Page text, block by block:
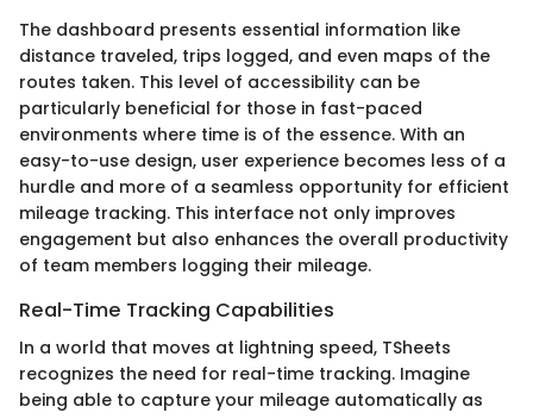
The dashboard presents essential information like
distance traveled, trips logged, and even maps of the
routes taken. This level of accessibility can be
particularly beneficial for those in fast-paced
environments where time is of the essence. With an
easy-to-use design, user experience becomes less of a
hurdle and more of a seamless opportunity for efficient
mileage tracking. This interface not only improves
engagement but also enhances the overall productivity
of team members logging their mileage.
Real-Time Tracking Capabilities
In a world that moves at lightning speed, TSheets
recognizes the need for real-time tracking. Imagine
being able to capture your mileage automatically as